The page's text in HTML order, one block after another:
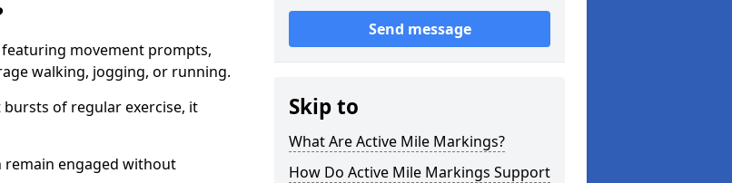
movement prompts,
walking, jogging, or running.
of regular exercise, it
remain engaged without
Send message
Skip to
What Are Active Mile Markings?
How Do Active Mile Markings Support